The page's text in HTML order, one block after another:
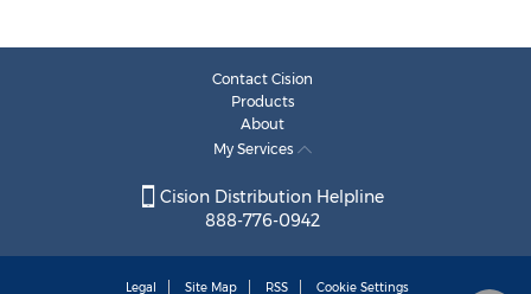
Contact Cision
Products
About
My Services
Cision Distribution Helpline
888-776-0942
Legal Site Map RSS Cookie Settings